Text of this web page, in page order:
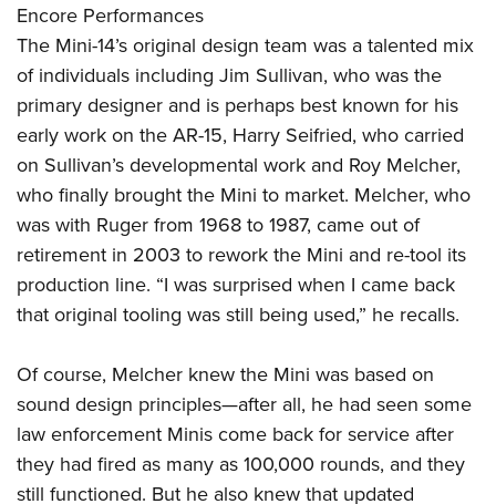
Encore Performances
The Mini-14’s original design team was a talented mix
of individuals including Jim Sullivan, who was the
primary designer and is perhaps best known for his
early work on the AR-15, Harry Seifried, who carried
on Sullivan’s developmental work and Roy Melcher,
who finally brought the Mini to market. Melcher, who
was with Ruger from 1968 to 1987, came out of
retirement in 2003 to rework the Mini and re-tool its
production line. “I was surprised when I came back
that original tooling was still being used,” he recalls.
Of course, Melcher knew the Mini was based on
sound design principles—after all, he had seen some
law enforcement Minis come back for service after
they had fired as many as 100,000 rounds, and they
still functioned. But he also knew that updated